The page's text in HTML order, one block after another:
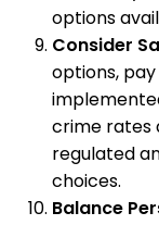
options
Consider
options,
crime rates
regulated
choices.
Balance